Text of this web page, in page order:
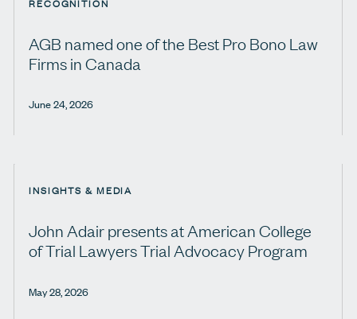
RECOGNITION
AGB named one of the Best Pro Bono Law
Firms in Canada
June 24, 2026
INSIGHTS & MEDIA
John Adair presents at American College
of Trial Lawyers Trial Advocacy Program
May 28, 2026